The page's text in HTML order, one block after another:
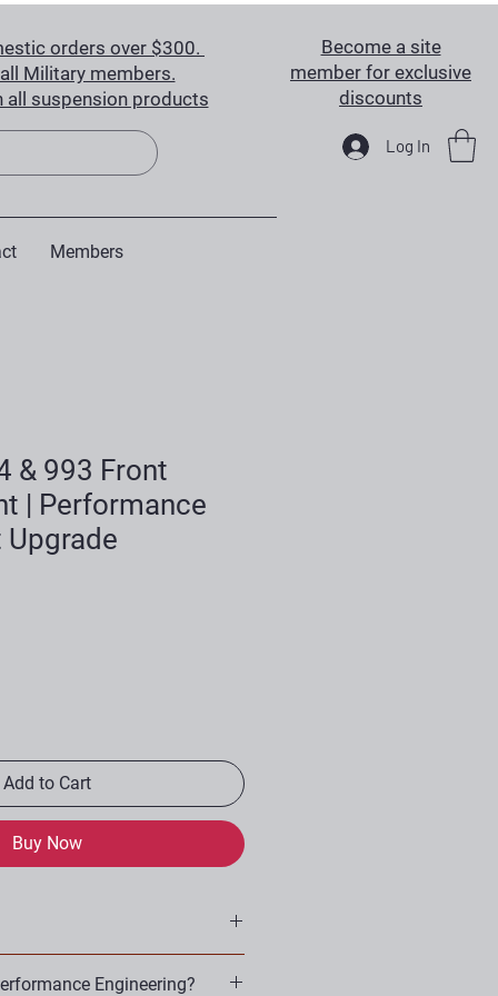
orders over $300.
Military members.
all suspension products
Become a site
member for exclusive
discounts
Log In
Members
& 993 Front
| Performance
Add to Cart
Buy Now
Engineering?